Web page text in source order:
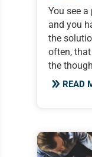
You see
and you
the
often,
the
READ